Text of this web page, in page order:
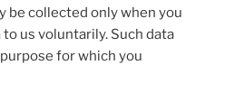
be collected only when you
us voluntarily. Such data
for which you